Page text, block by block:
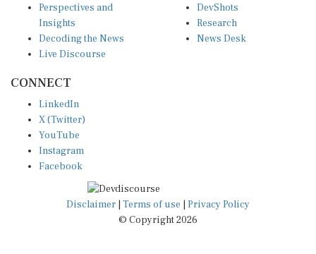
Perspectives and
Insights
Decoding the News
Live Discourse
DevShots
Research
News Desk
CONNECT
LinkedIn
X (Twitter)
YouTube
Instagram
Facebook
Disclaimer Terms of use
Privacy Policy
© Copyright 2026